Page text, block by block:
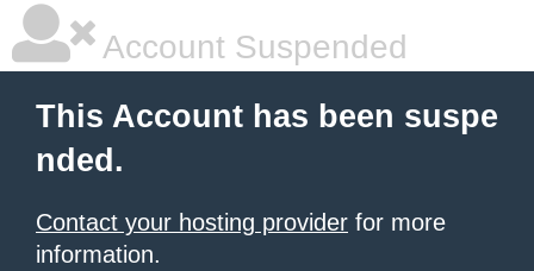
Account Suspended
This Account has been suspe
nded.
Contact your hosting provider for more
information.